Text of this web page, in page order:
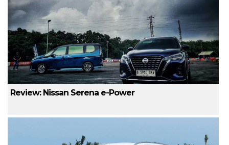
Review: Nissan Serena e-Power